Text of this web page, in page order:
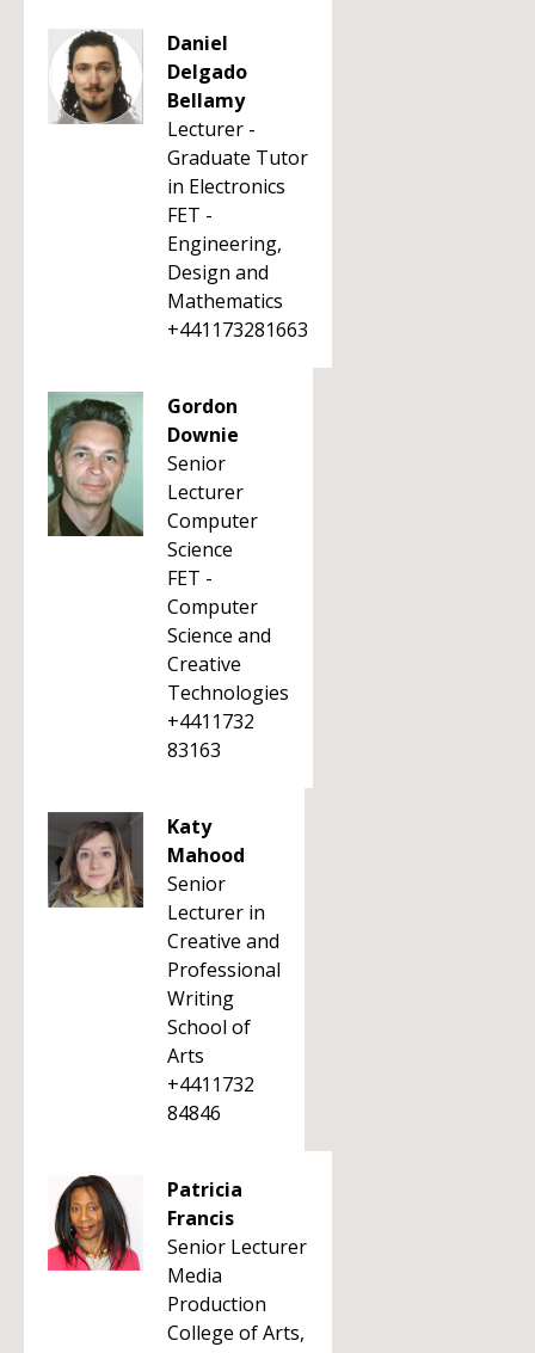
Daniel
Delgado
Bellamy
Lecturer -
Graduate Tutor
in Electronics
FET -
Engineering,
Design and
Mathematics
+441173281663
Gordon
Downie
Senior
Lecturer
Computer
Science
FET -
Computer
Science and
Creative
Technologies
+4411732
83163
Katy
Mahood
Senior
Lecturer in
Creative and
Professional
Writing
School of
Arts
+4411732
84846
Patricia
Francis
Senior Lecturer
Media
Production
College of Arts,